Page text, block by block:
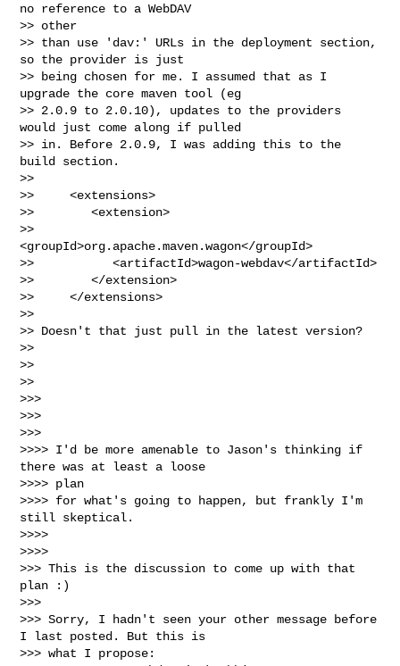
no reference to a WebDAV
>> other
>> than use 'dav:' URLs in the deployment section,
so the provider is just
>> being chosen for me. I assumed that as I
upgrade the core maven tool (eg
>> 2.0.9 to 2.0.10), updates to the providers
would just come along if pulled
>> in. Before 2.0.9, I was adding this to the
build section.
>>
>>     <extensions>
>>        <extension>
>>
<groupId>org.apache.maven.wagon</groupId>
>>           <artifactId>wagon-webdav</artifactId>
>>        </extension>
>>     </extensions>
>>
>> Doesn't that just pull in the latest version?
>>
>>
>>
>>>
>>>
>>>
>>>> I'd be more amenable to Jason's thinking if
there was at least a loose
>>>> plan
>>>> for what's going to happen, but frankly I'm
still skeptical.
>>>>
>>>>
>>> This is the discussion to come up with that
plan :)
>>>
>>> Sorry, I hadn't seen your other message before
I last posted. But this is
>>> what I propose: